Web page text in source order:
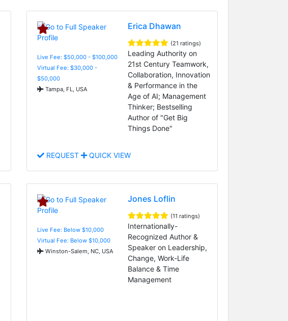
Live Fee: $50,000 - $100,000
Virtual Fee: $30,000 -
$50,000
Tampa, FL, USA
Erica Dhawan
(21 ratings)
Leading Authority on
21st Century Teamwork,
Collaboration, Innovation
& Performance in the
Age of AI; Management
Thinker; Bestselling
Author of "Get Big
Things Done"
REQUEST QUICK VIEW
Live Fee: Below $10,000
Virtual Fee: Below $10,000
Winston-Salem, NC, USA
Jones Loflin
(11 ratings)
Internationally-
Recognized Author &
Speaker on Leadership,
Change, Work-Life
Balance & Time
Management